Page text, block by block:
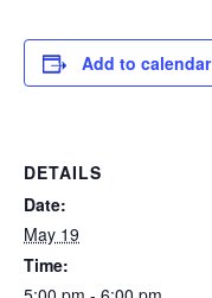
Add to calendar
DETAILS
Date:
May 19
Time: